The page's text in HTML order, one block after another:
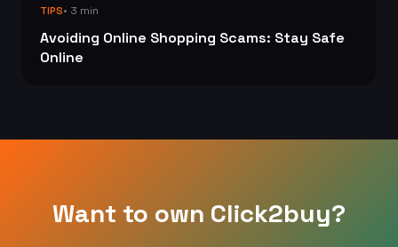
TIPS• 3 min
Avoiding Online Shopping Scams: Stay Safe
Online
Want to own Click2buy?